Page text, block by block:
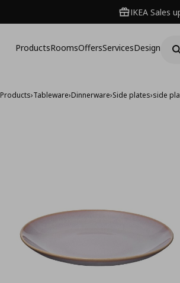
IKEA Sales
ProductsRoomsOffersServicesDesign
Products›Tableware›Dinnerware›Side plates›side